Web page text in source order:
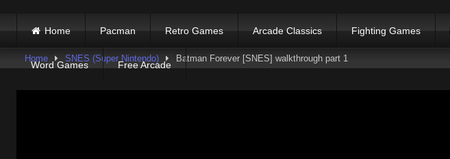
Home Pacman Retro Games Arcade Classics Fighting Games
Word Games Free Arcade
Home SNES (Super Nintendo) Batman Forever [SNES] walkthrough part 1